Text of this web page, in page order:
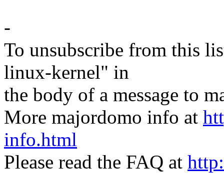
-
To unsubscribe from this
linux-kernel" in
the body of a message to
More majordomo info at
info.html
Please read the FAQ at